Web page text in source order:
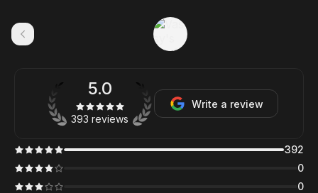
5.0
393 reviews
Write a review
392
0
0